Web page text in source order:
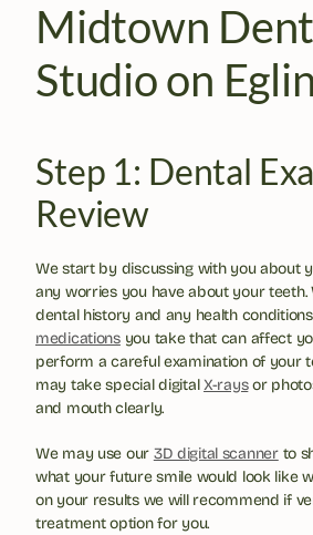
Midtown
Studio on
Step 1: Dental
Review
We start by discussing with you about
any worries you have about your teeth.
medications you take that can affect
perform a careful examination of your
may take special digital X-rays or
and mouth clearly.
We may use our 3D digital scanner to
what your future smile would look like
on your results we will recommend if
treatment option for you.